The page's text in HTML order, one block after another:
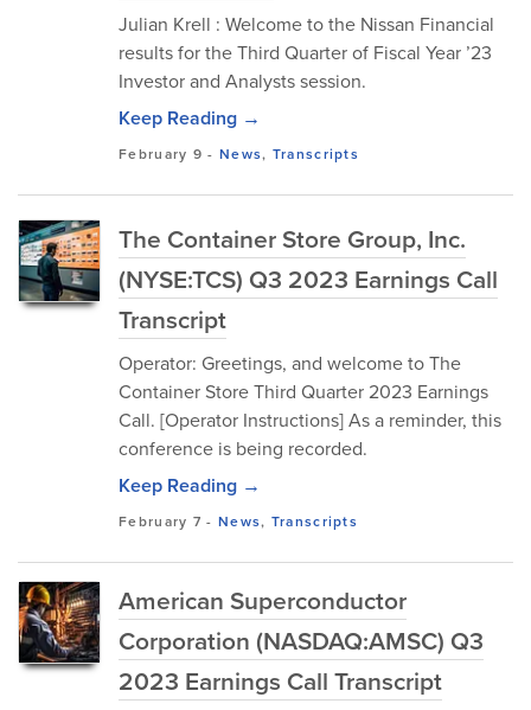
Julian Krell : Welcome to the Nissan Financial
results for the Third Quarter of Fiscal Year ’23
Investor and Analysts session.
Keep Reading →
February 9 - News, Transcripts
The Container Store Group, Inc.
(NYSE:TCS) Q3 2023 Earnings Call
Transcript
Operator: Greetings, and welcome to The
Container Store Third Quarter 2023 Earnings
Call. [Operator Instructions] As a reminder, this
conference is being recorded.
Keep Reading →
February 7 - News, Transcripts
American Superconductor
Corporation (NASDAQ:AMSC) Q3
2023 Earnings Call Transcript